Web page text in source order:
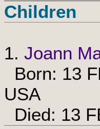
Children
1. Joann
Born: 13
USA
Died: 13